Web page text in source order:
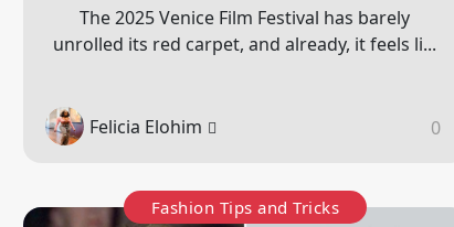
The 2025 Venice Film Festival has barely
unrolled its red carpet, and already, it feels li...
Felicia Elohim 0
Fashion Tips and Tricks